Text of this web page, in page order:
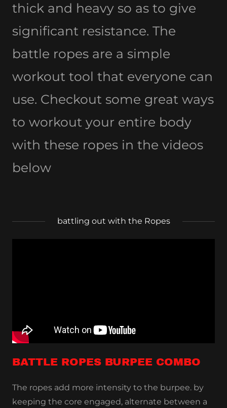
thick and heavy so as to give
significant resistance. The
battle ropes are a simple
workout tool that everyone can
use. Checkout some great ways
to workout your entire body
with these ropes in the videos
below
battling out with the Ropes
BATTLE ROPES BURPEE COMBO
The ropes add more intensity to the burpee. by
keeping the core engaged, alternate between a